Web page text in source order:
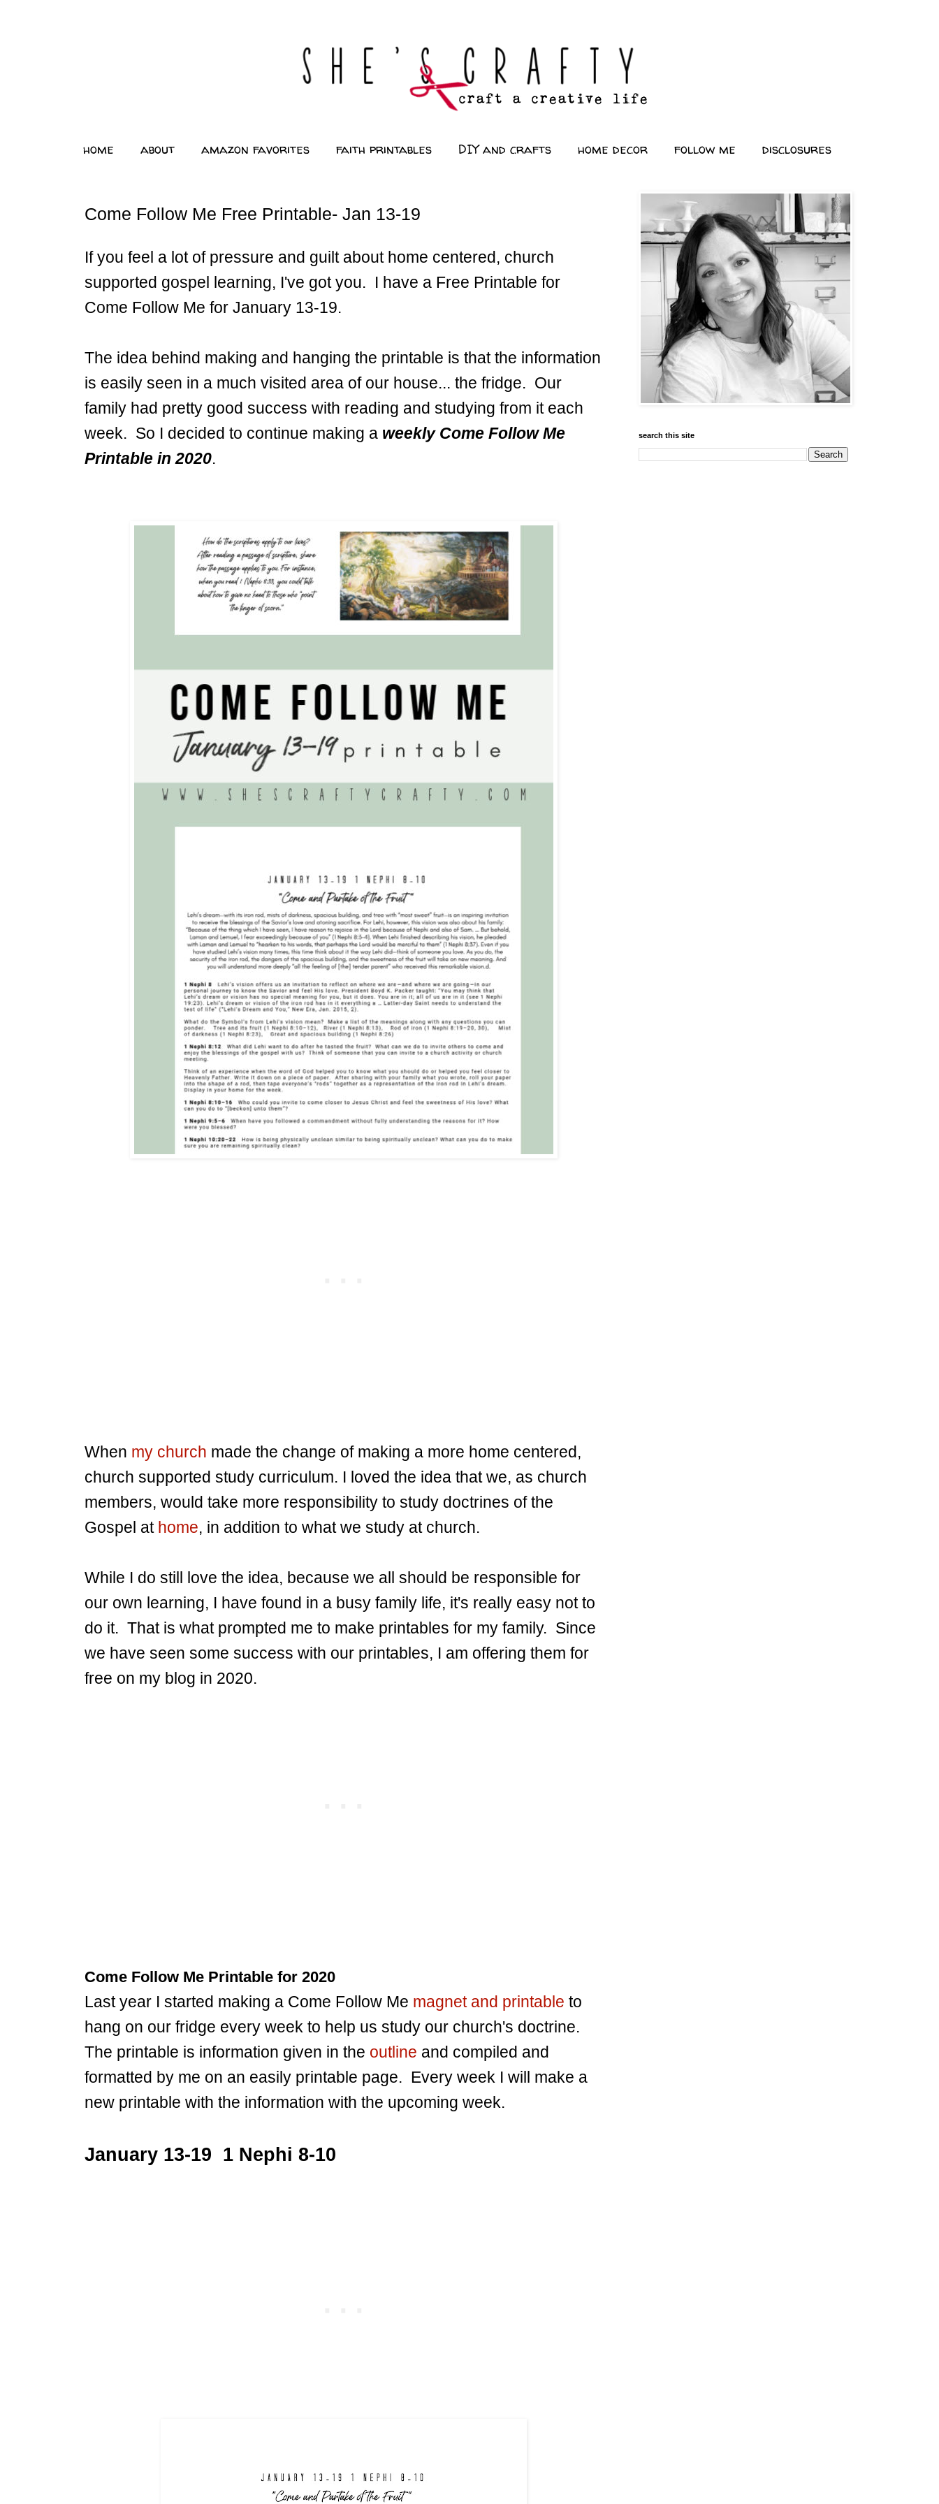
home about amazon favorites faith printables DIY and crafts home decor follow me disclosures
Come Follow Me Free Printable- Jan 13-19
If you feel a lot of pressure and guilt about home centered, church
supported gospel learning, I've got you. I have a Free Printable for
Come Follow Me for January 13-19.
The idea behind making and hanging the printable is that the information
is easily seen in a much visited area of our house... the fridge. Our
family had pretty good success with reading and studying from it each
week. So I decided to continue making a weekly Come Follow Me
Printable in 2020.
When my church made the change of making a more home centered,
church supported study curriculum. I loved the idea that we, as church
members, would take more responsibility to study doctrines of the
Gospel at home, in addition to what we study at church.
While I do still love the idea, because we all should be responsible for
our own learning, I have found in a busy family life, it's really easy not to
do it. That is what prompted me to make printables for my family. Since
we have seen some success with our printables, I am offering them for
free on my blog in 2020.
Come Follow Me Printable for 2020
Last year I started making a Come Follow Me magnet and printable to
hang on our fridge every week to help us study our church's doctrine.
The printable is information given in the outline and compiled and
formatted by me on an easily printable page. Every week I will make a
new printable with the information with the upcoming week.
January 13-19 1 Nephi 8-10
search this site